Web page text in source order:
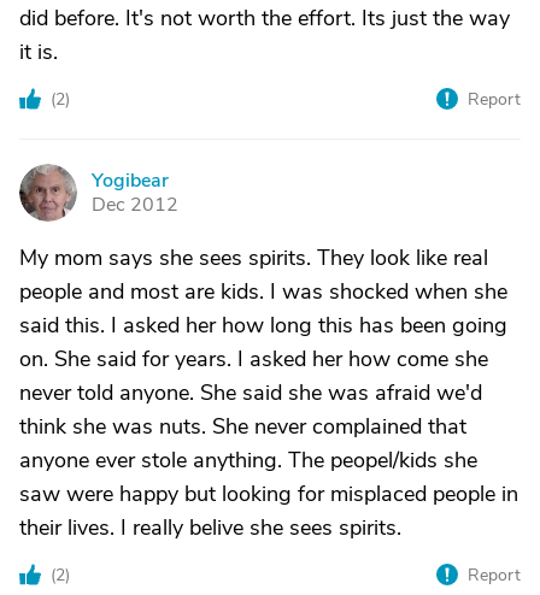
did before. It's not worth the effort. Its just the way
it is.
(2) Report
Y
Yogibear
Dec 2012
My mom says she sees spirits. They look like real
people and most are kids. I was shocked when she
said this. I asked her how long this has been going
on. She said for years. I asked her how come she
never told anyone. She said she was afraid we'd
think she was nuts. She never complained that
anyone ever stole anything. The peopel/kids she
saw were happy but looking for misplaced people in
their lives. I really belive she sees spirits.
(2) Report